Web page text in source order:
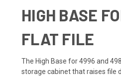
HIGH BASE
FLAT FILE
The High Base for 4996 and
storage cabinet that raises file